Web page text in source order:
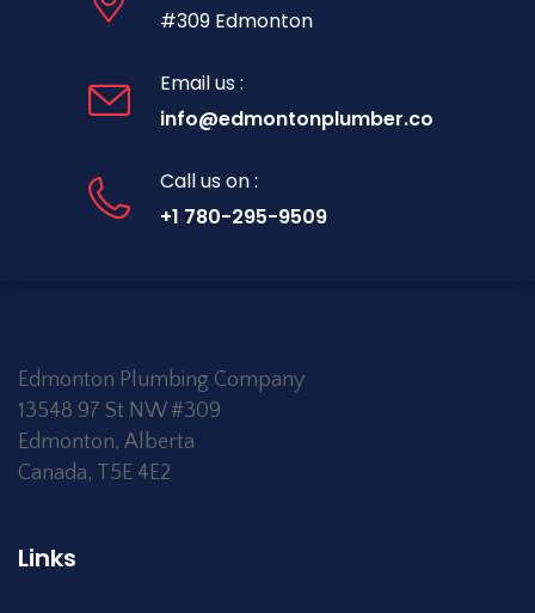
#309 Edmonton
Email us :
info@edmontonplumber.co
Call us on :
+1 780-295-9509
Edmonton Plumbing Company
13548 97 St NW #309
Edmonton, Alberta
Canada, T5E 4E2
Links